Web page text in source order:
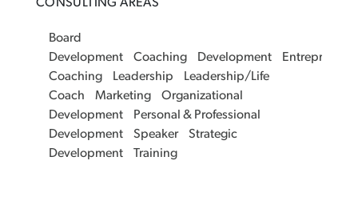
CONSULTING AREAS
Board
Development
Coaching Development
Coaching
Leadership
Leadership/Life
Coach
Marketing
Organizational
Development
Personal & Professional
Development
Speaker
Strategic
Development
Training